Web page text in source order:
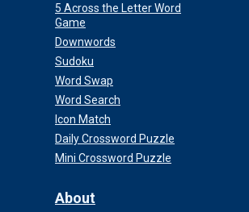
5 Across the Letter Word
Game
Downwords
Sudoku
Word Swap
Word Search
Icon Match
Daily Crossword Puzzle
Mini Crossword Puzzle
About